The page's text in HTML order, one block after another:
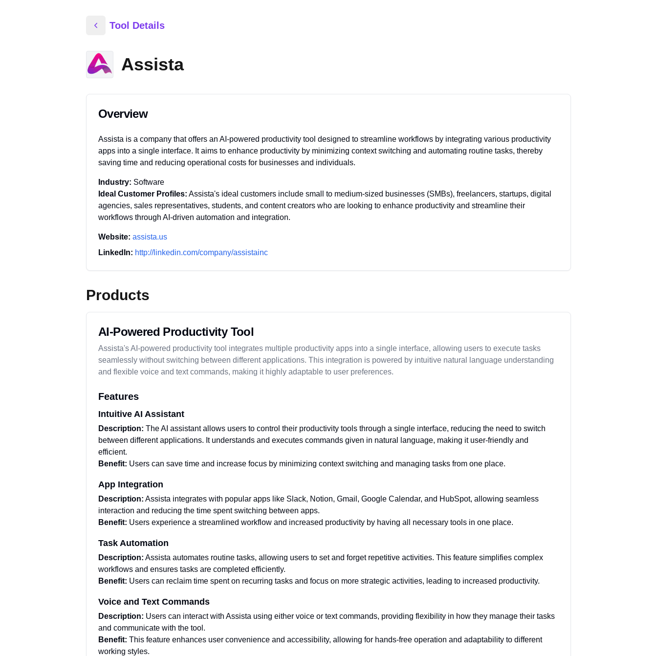
Tool Details
Assista
Overview
Assista is a company that offers an AI-powered productivity tool designed to streamline workflows by integrating various productivity
apps into a single interface. It aims to enhance productivity by minimizing context switching and automating routine tasks, thereby
saving time and reducing operational costs for businesses and individuals.
Industry: Software
Ideal Customer Profiles: Assista's ideal customers include small to medium-sized businesses (SMBs), freelancers, startups, digital
agencies, sales representatives, students, and content creators who are looking to enhance productivity and streamline their
workflows through AI-driven automation and integration.
Website: assista.us
LinkedIn: http://linkedin.com/company/assistainc
Products
AI-Powered Productivity Tool
Assista's AI-powered productivity tool integrates multiple productivity apps into a single interface, allowing users to execute tasks
seamlessly without switching between different applications. This integration is powered by intuitive natural language understanding
and flexible voice and text commands, making it highly adaptable to user preferences.
Features
Intuitive AI Assistant
Description: The AI assistant allows users to control their productivity tools through a single interface, reducing the need to switch
between different applications. It understands and executes commands given in natural language, making it user-friendly and
efficient.
Benefit: Users can save time and increase focus by minimizing context switching and managing tasks from one place.
App Integration
Description: Assista integrates with popular apps like Slack, Notion, Gmail, Google Calendar, and HubSpot, allowing seamless
interaction and reducing the time spent switching between apps.
Benefit: Users experience a streamlined workflow and increased productivity by having all necessary tools in one place.
Task Automation
Description: Assista automates routine tasks, allowing users to set and forget repetitive activities. This feature simplifies complex
workflows and ensures tasks are completed efficiently.
Benefit: Users can reclaim time spent on recurring tasks and focus on more strategic activities, leading to increased productivity.
Voice and Text Commands
Description: Users can interact with Assista using either voice or text commands, providing flexibility in how they manage their tasks
and communicate with the tool.
Benefit: This feature enhances user convenience and accessibility, allowing for hands-free operation and adaptability to different
working styles.